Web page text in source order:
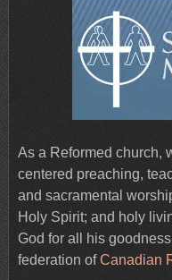
As a Reformed church,
centered preaching,
and sacramental
Holy Spirit; and holy
God for all his
federation ofCanadian